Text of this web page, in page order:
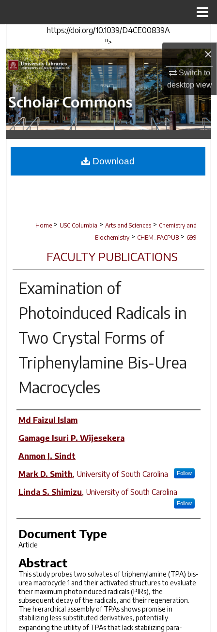
×
Switch to
desktopview
https://doi.org/10.1039/D4CE00839A
">
Search
Browse Collections
My Account
About
Digital Commons Network™
Home > USC Columbia > Arts and Sciences > Chemistry and
Biochemistry > CHEM_FACPUB > 699
FACULTY PUBLICATIONS
Examination of
Photoinduced Radicals in
Two Crystal Forms of
Triphenylamine Bis-Urea
Macrocycles
Author(s)
Md Faizul Islam
Gamage Isuri P. Wijesekera
Anmon J. Sindt
Mark D. Smith, University of South Carolina Follow
Linda S. Shimizu, University of South Carolina
Follow
Document Type
Article
Abstract
This study probes two solvates of triphenylamine (TPA) bis-
urea macrocycle 1 and their activated structures to evaluate
their maximum photoinduced radicals (PIRs), the
subsequent decay of the radicals, and their regeneration.
The hierarchical assembly of TPAs shows promise in
stabilizing less substituted derivatives, potentially
expanding the utility of TPAs that lack stabilizing para-
Download